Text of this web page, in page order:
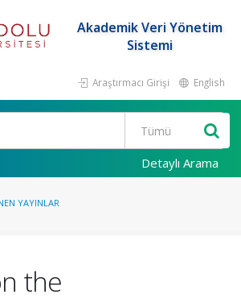
Akademik Veri Yönetim
Sistemi
Araştırmacı Girişi English
Detaylı Arama
YAYINLAR
the